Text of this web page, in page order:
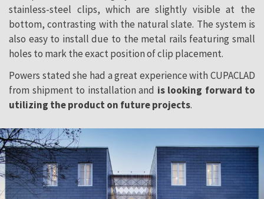
stainless-steel clips, which are slightly visible at the
bottom, contrasting with the natural slate. The system is
also easy to install due to the metal rails featuring small
holes to mark the exact position of clip placement.
Powers stated she had a great experience with CUPACLAD
from shipment to installation and is looking forward to
utilizing the product on future projects.